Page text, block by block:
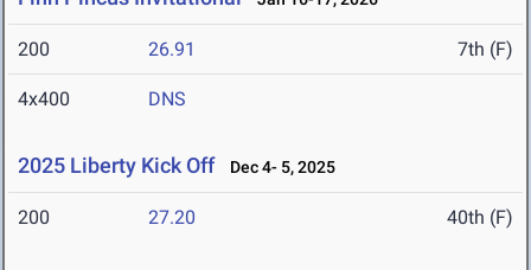
200 26.91 7th (F)
4x400 DNS
2025 Liberty Kick Off Dec 4- 5, 2025
200 27.20 40th (F)